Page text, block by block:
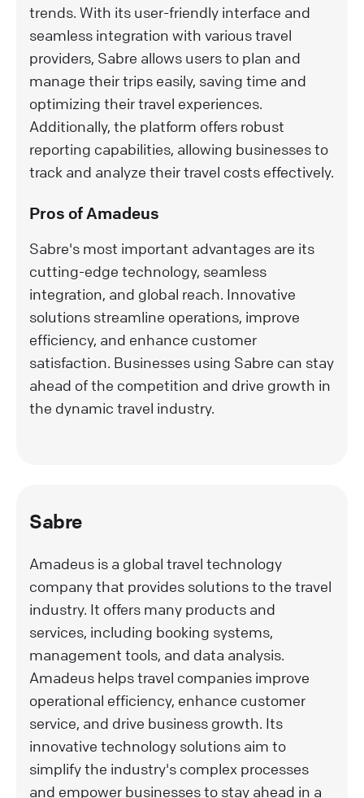
trends. With its user-friendly interface and
seamless integration with various travel
providers, Sabre allows users to plan and
manage their trips easily, saving time and
optimizing their travel experiences.
Additionally, the platform offers robust
reporting capabilities, allowing businesses to
track and analyze their travel costs effectively.
Pros of Amadeus
Sabre's most important advantages are its
cutting-edge technology, seamless
integration, and global reach. Innovative
solutions streamline operations, improve
efficiency, and enhance customer
satisfaction. Businesses using Sabre can stay
ahead of the competition and drive growth in
the dynamic travel industry.
Sabre
Amadeus is a global travel technology
company that provides solutions to the travel
industry. It offers many products and
services, including booking systems,
management tools, and data analysis.
Amadeus helps travel companies improve
operational efficiency, enhance customer
service, and drive business growth. Its
innovative technology solutions aim to
simplify the industry's complex processes
and empower businesses to stay ahead in a